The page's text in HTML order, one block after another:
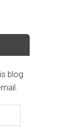
blog